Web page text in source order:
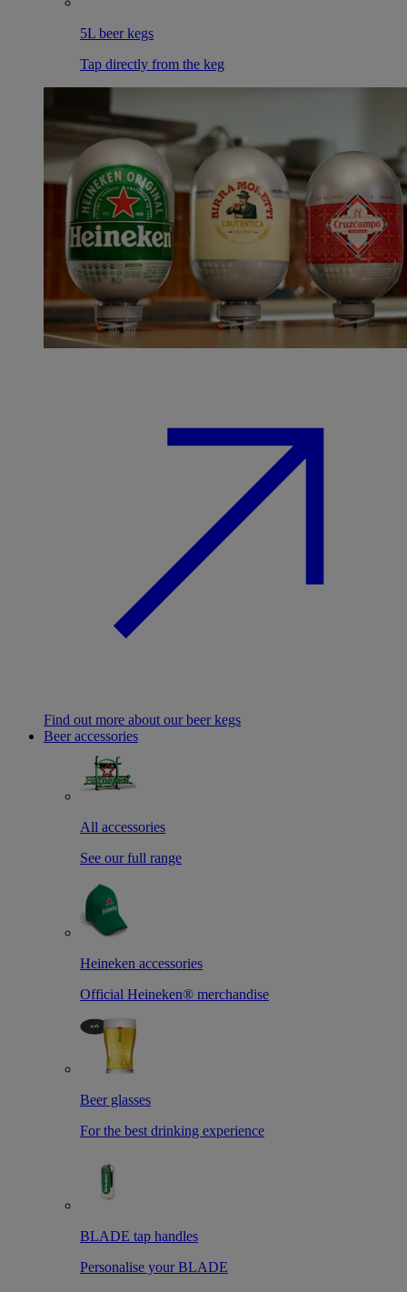
5L beer kegs
Tap directly from the keg
Find out more about our beer kegs
Beer accessories
All accessories
See our full range
Heineken accessories
Official Heineken® merchandise
Beer glasses
For the best drinking experience
BLADE tap handles
Personalise your BLADE